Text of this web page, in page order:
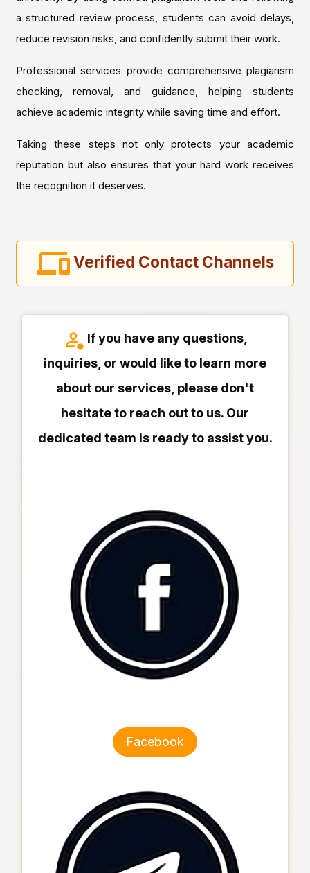
a structured review process, students can avoid delays,
reduce revision risks, and confidently submit their work.
Professional services provide comprehensive plagiarism
checking, removal, and guidance, helping students
achieve academic integrity while saving time and effort.
Taking these steps not only protects your academic
reputation but also ensures that your hard work receives
the recognition it deserves.
Verified Contact Channels
If you have any questions,
inquiries, or would like to learn more
about our services, please don't
hesitate to reach out to us. Our
dedicated team is ready to assist you.
Facebook